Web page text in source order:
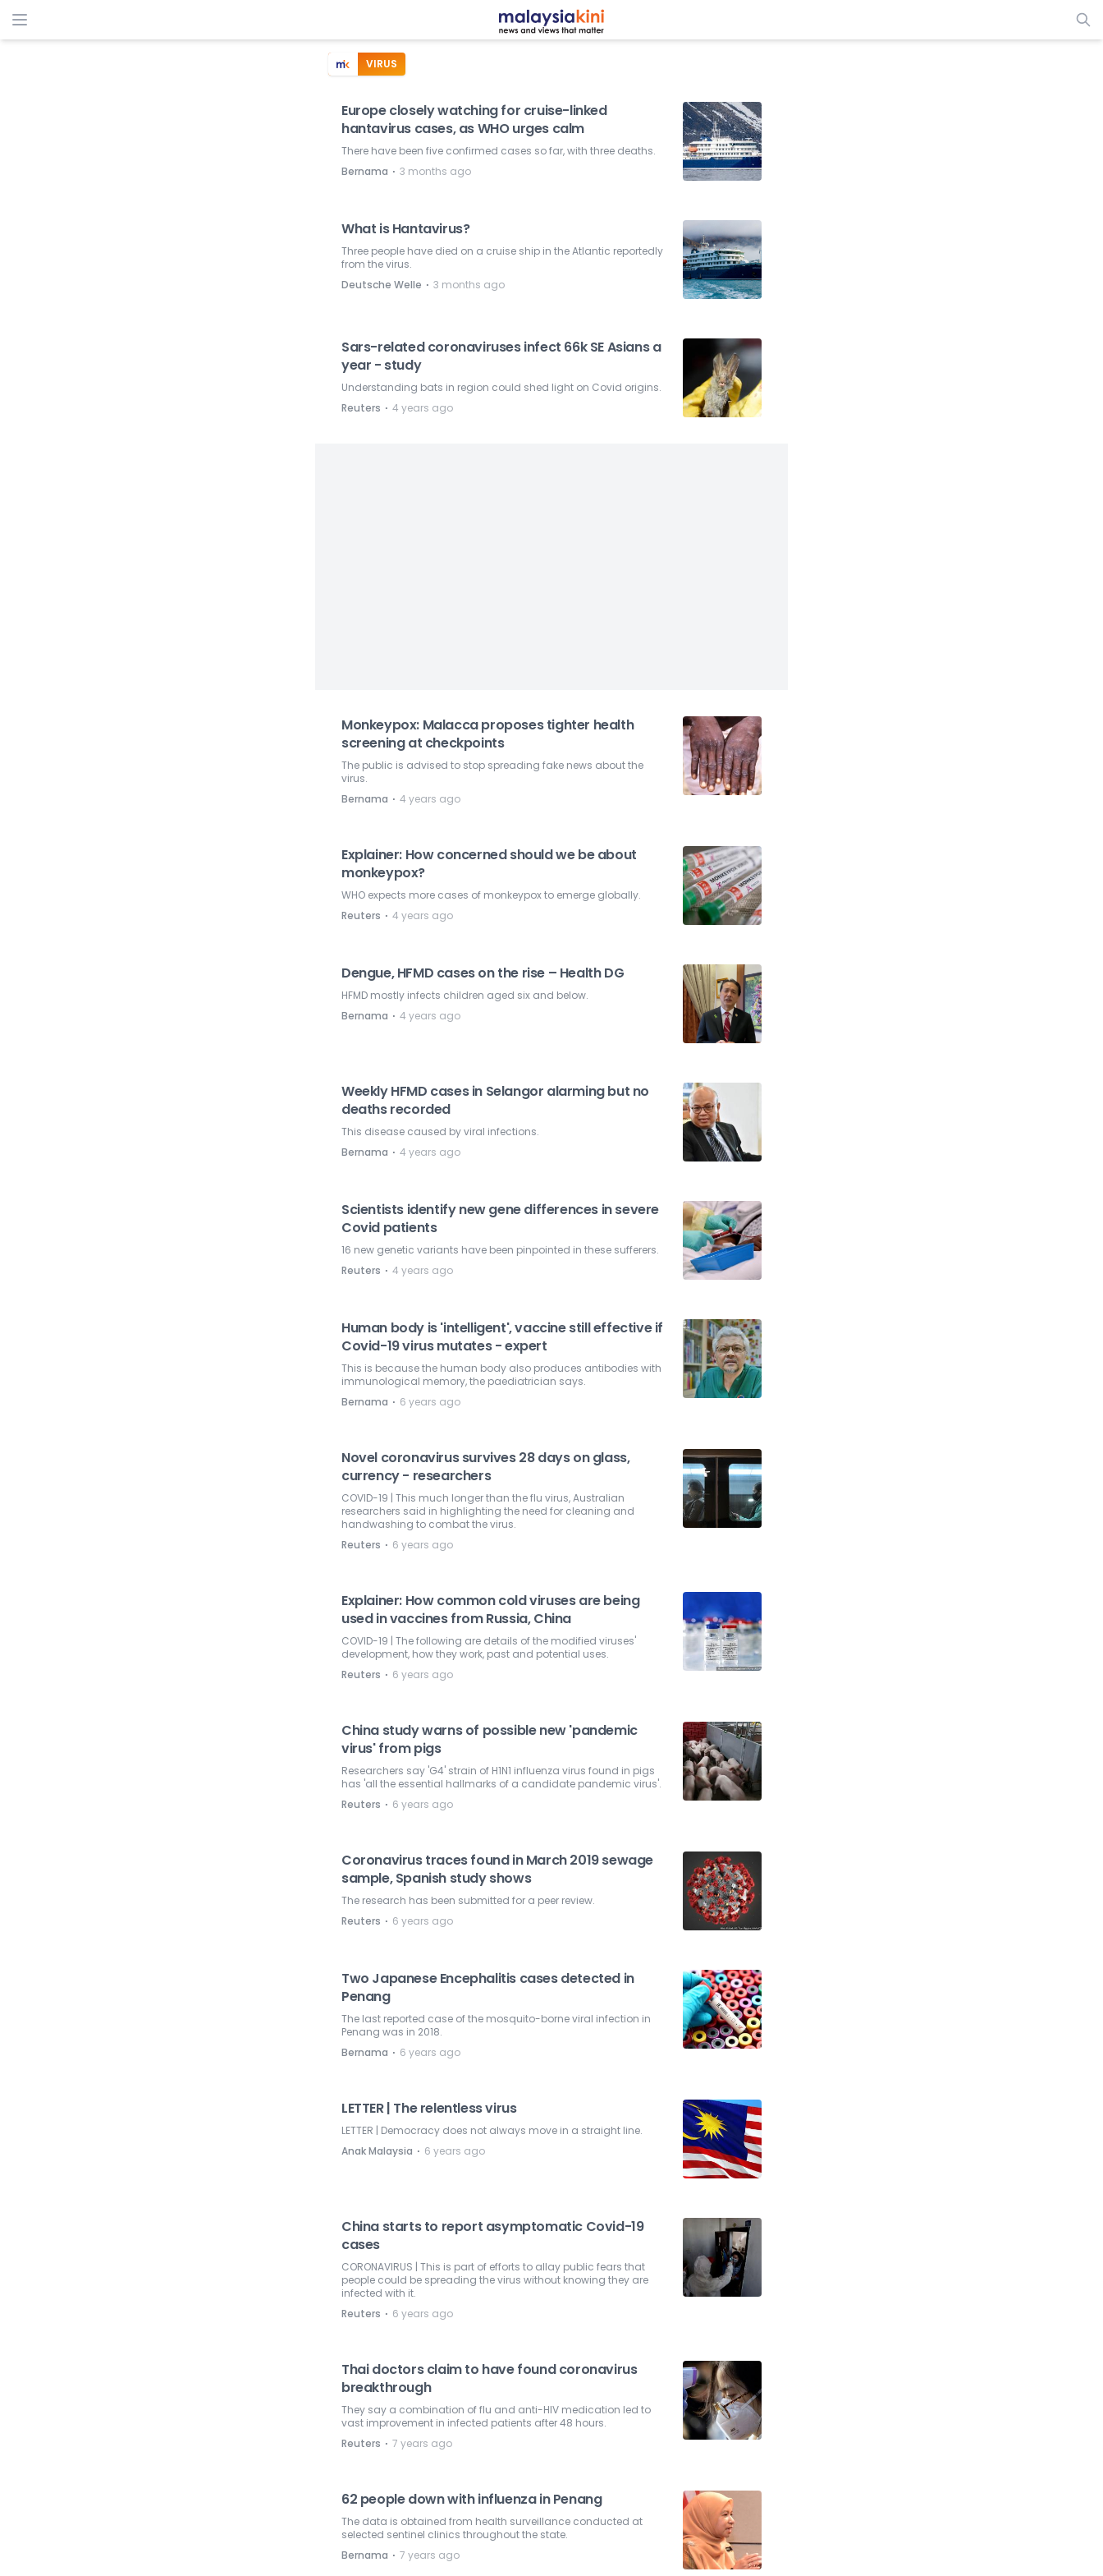
VIRUS
Europe closely watching for cruise-linked
hantavirus cases, as WHO urges calm
There have been five confirmed cases so far, with three deaths.
Bernama ⋅ 3 months ago
What is Hantavirus?
Three people have died on a cruise ship in the Atlantic reportedly
from the virus.
Deutsche Welle ⋅ 3 months ago
Sars-related coronaviruses infect 66k SE Asians a
year - study
Understanding bats in region could shed light on Covid origins.
Reuters ⋅ 4 years ago
Monkeypox: Malacca proposes tighter health
screening at checkpoints
The public is advised to stop spreading fake news about the
virus.
Bernama ⋅ 4 years ago
Explainer: How concerned should we be about
monkeypox?
WHO expects more cases of monkeypox to emerge globally.
Reuters ⋅ 4 years ago
Dengue, HFMD cases on the rise – Health DG
HFMD mostly infects children aged six and below.
Bernama ⋅ 4 years ago
Weekly HFMD cases in Selangor alarming but no
deaths recorded
This disease caused by viral infections.
Bernama ⋅ 4 years ago
Scientists identify new gene differences in severe
Covid patients
16 new genetic variants have been pinpointed in these sufferers.
Reuters ⋅ 4 years ago
Human body is 'intelligent', vaccine still effective if
Covid-19 virus mutates - expert
This is because the human body also produces antibodies with
immunological memory, the paediatrician says.
Bernama ⋅ 6 years ago
Novel coronavirus survives 28 days on glass,
currency - researchers
COVID-19 | This much longer than the flu virus, Australian
researchers said in highlighting the need for cleaning and
handwashing to combat the virus.
Reuters ⋅ 6 years ago
Explainer: How common cold viruses are being
used in vaccines from Russia, China
COVID-19 | The following are details of the modified viruses'
development, how they work, past and potential uses.
Reuters ⋅ 6 years ago
China study warns of possible new 'pandemic
virus' from pigs
Researchers say 'G4' strain of H1N1 influenza virus found in pigs
has 'all the essential hallmarks of a candidate pandemic virus'.
Reuters ⋅ 6 years ago
Coronavirus traces found in March 2019 sewage
sample, Spanish study shows
The research has been submitted for a peer review.
Reuters ⋅ 6 years ago
Two Japanese Encephalitis cases detected in
Penang
The last reported case of the mosquito-borne viral infection in
Penang was in 2018.
Bernama ⋅ 6 years ago
LETTER | The relentless virus
LETTER | Democracy does not always move in a straight line.
Anak Malaysia ⋅ 6 years ago
China starts to report asymptomatic Covid-19
cases
CORONAVIRUS | This is part of efforts to allay public fears that
people could be spreading the virus without knowing they are
infected with it.
Reuters ⋅ 6 years ago
Thai doctors claim to have found coronavirus
breakthrough
They say a combination of flu and anti-HIV medication led to
vast improvement in infected patients after 48 hours.
Reuters ⋅ 7 years ago
62 people down with influenza in Penang
The data is obtained from health surveillance conducted at
selected sentinel clinics throughout the state.
Bernama ⋅ 7 years ago